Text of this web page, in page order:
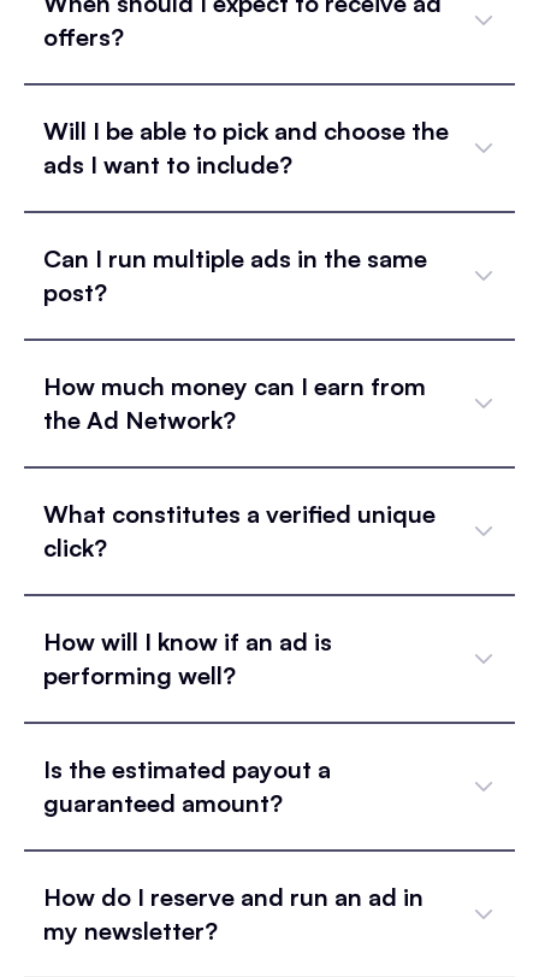
offers?
Will I be able to pick and choose the
ads I want to include?
Can I run multiple ads in the same
post?
How much money can I earn from
the Ad Network?
What constitutes a verified unique
click?
How will I know if an ad is
performing well?
Is the estimated payout a
guaranteed amount?
How do I reserve and run an ad in
my newsletter?